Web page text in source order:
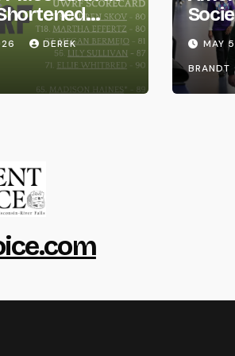
Invite
DEREK
Life
MAY
BRANDT